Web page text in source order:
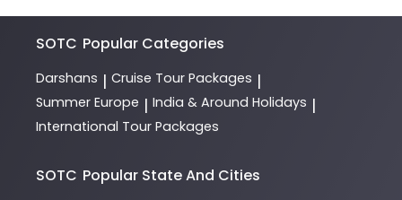
SOTC Popular Categories
Darshans | Cruise Tour Packages |
Summer Europe | India & Around Holidays |
International Tour Packages
SOTC Popular State And Cities